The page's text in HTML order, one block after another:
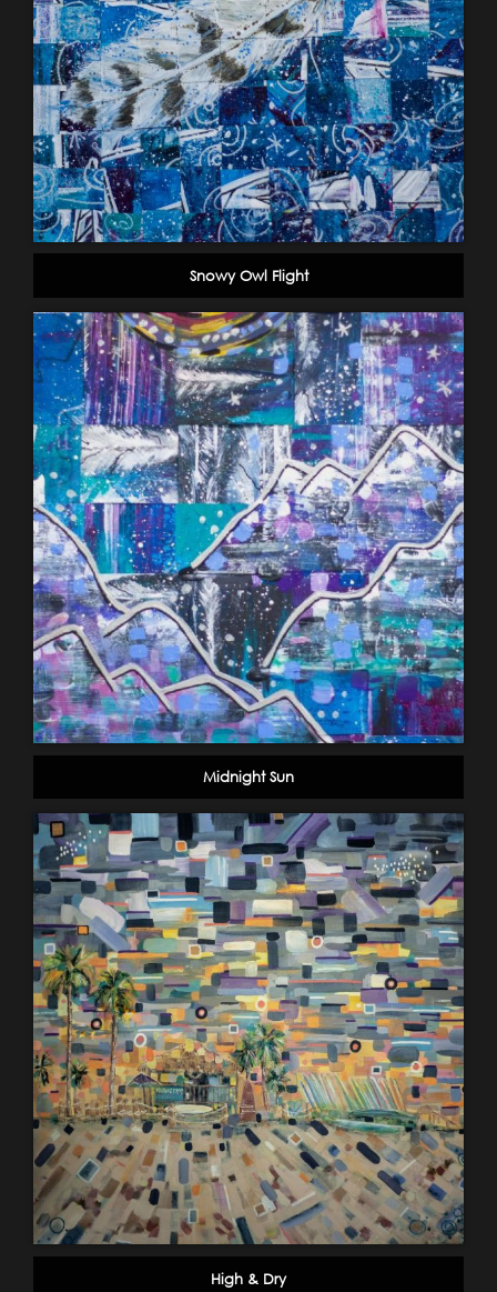
Snowy Owl Flight
Midnight Sun
High & Dry